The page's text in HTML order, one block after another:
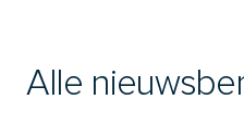
Alle